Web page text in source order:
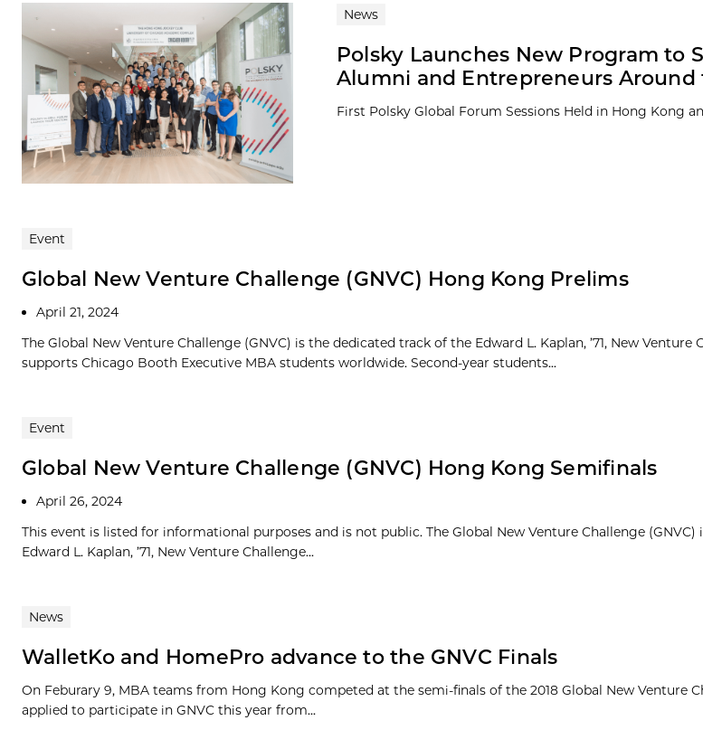
News
Polsky Launches New Program to
Alumni and Entrepreneurs Around
First Polsky Global Forum Sessions Held in Hong Kong
Event
Global New Venture Challenge (GNVC) Hong Kong Prelims
April 21, 2024
The Global New Venture Challenge (GNVC) is the dedicated track of the Edward L. Kaplan, ’71, New
supports Chicago Booth Executive MBA students worldwide. Second-year students...
Event
Global New Venture Challenge (GNVC) Hong Kong Semifinals
April 26, 2024
This event is listed for informational purposes and is not public. The Global New Venture Challenge
Edward L. Kaplan, ’71, New Venture Challenge...
News
WalletKo and HomePro advance to the GNVC Finals
On Feburary 9, MBA teams from Hong Kong competed at the semi-finals of the 2018 Global New Venture
applied to participate in GNVC this year from...